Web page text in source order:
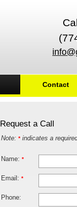
Contact
Request a Call
Note: *indicates a
Name: *
Email: *
Phone: